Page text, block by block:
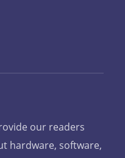
our readers
hardware, software,